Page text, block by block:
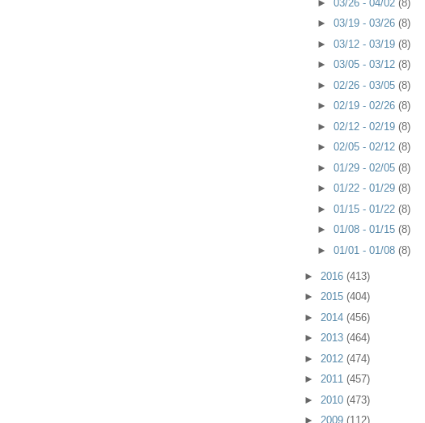
► 03/26 - 04/02 (8)
► 03/19 - 03/26 (8)
► 03/12 - 03/19 (8)
► 03/05 - 03/12 (8)
► 02/26 - 03/05 (8)
► 02/19 - 02/26 (8)
► 02/12 - 02/19 (8)
► 02/05 - 02/12 (8)
► 01/29 - 02/05 (8)
► 01/22 - 01/29 (8)
► 01/15 - 01/22 (8)
► 01/08 - 01/15 (8)
► 01/01 - 01/08 (8)
► 2016 (413)
► 2015 (404)
► 2014 (456)
► 2013 (464)
► 2012 (474)
► 2011 (457)
► 2010 (473)
► 2009 (112)